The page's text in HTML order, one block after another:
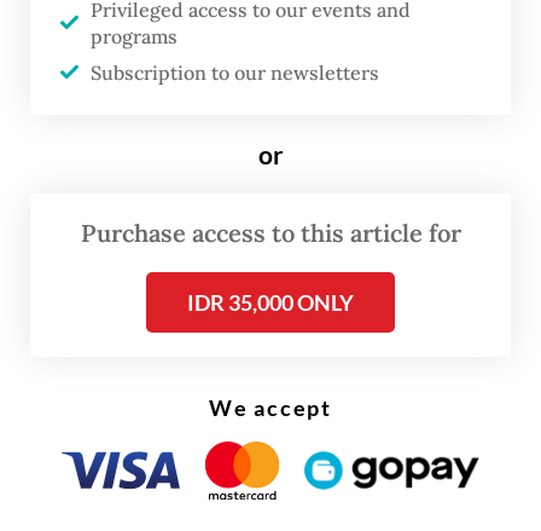
The visit also sought to involve Chinese
tertiary education institutions in developing
and Innovation of Chinese-Indonesia
North Sumatra.
Privileged access to our events and
programs
Subscription to our newsletters
or
Purchase access to this article for
IDR 35,000 ONLY
We accept